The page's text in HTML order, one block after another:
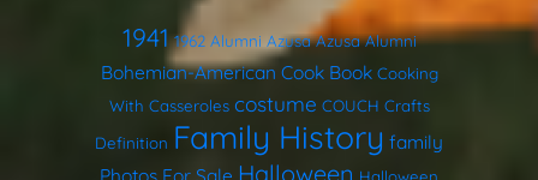
1941 1962 Alumni Azusa Azusa Alumni
Bohemian-American Cook Book Cooking
With Casseroles costume COUCH Crafts
Definition Family History family
Halloween